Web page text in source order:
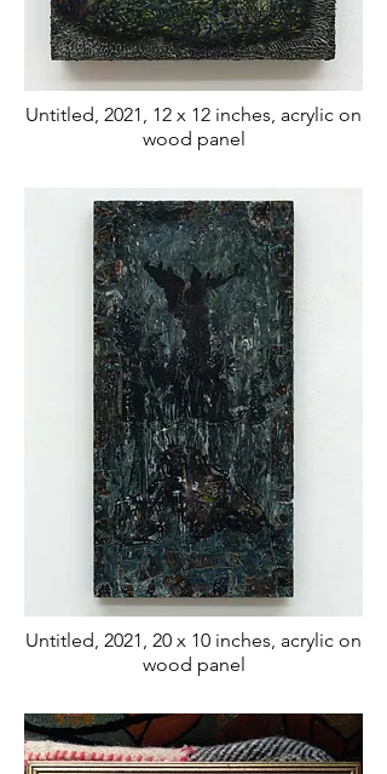
Untitled, 2021, 12 x 12 inches, acrylic on
wood panel
Untitled, 2021, 20 x 10 inches, acrylic on
wood panel